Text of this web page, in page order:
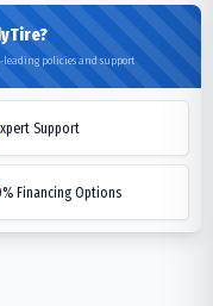
policies and support
Support
Financing Options